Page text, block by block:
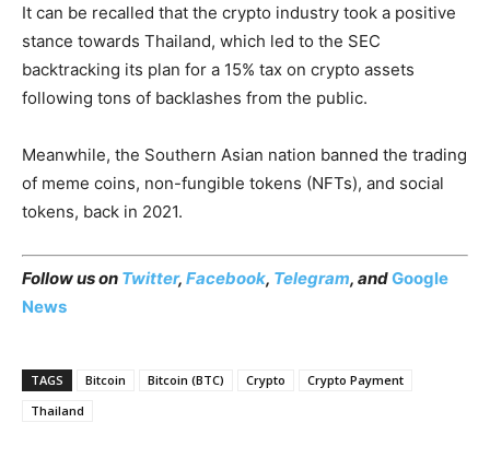
It can be recalled that the crypto industry took a positive
stance towards Thailand, which led to the SEC
backtracking its plan for a 15% tax on crypto assets
following tons of backlashes from the public.
Meanwhile, the Southern Asian nation banned the trading
of meme coins, non-fungible tokens (NFTs), and social
tokens, back in 2021.
Follow us on Twitter, Facebook, Telegram, andGoogle
News
TAGS Bitcoin Bitcoin (BTC) Crypto
Crypto Payment
Thailand